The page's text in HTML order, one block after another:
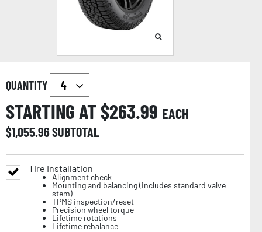
QUANTITY
STARTING AT $263.99 EACH
$1,055.96SUBTOTAL
Tire Installation
Alignment check
Mounting and balancing (includes standard valve
stem)
TPMS inspection/reset
Precision wheel torque
Lifetime rotations
Lifetime rebalance